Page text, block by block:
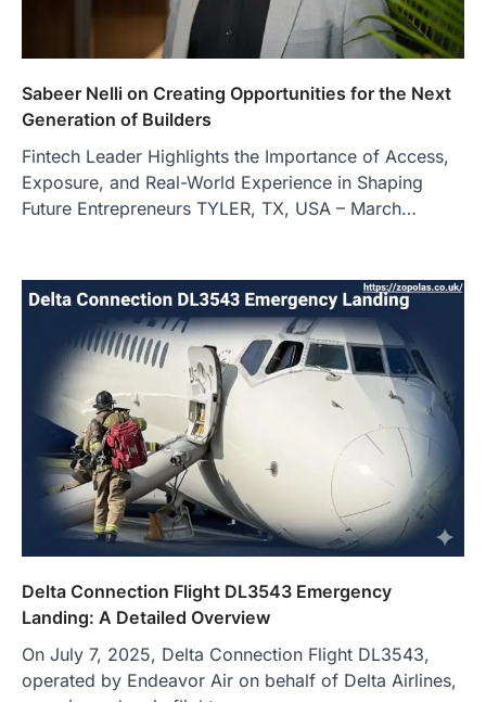
Sabeer Nelli on Creating Opportunities for the Next
Generation of Builders
Fintech Leader Highlights the Importance of Access,
Exposure, and Real-World Experience in Shaping
Future Entrepreneurs TYLER, TX, USA – March…
Delta Connection Flight DL3543 Emergency
Landing: A Detailed Overview
On July 7, 2025, Delta Connection Flight DL3543,
operated by Endeavor Air on behalf of Delta Airlines,